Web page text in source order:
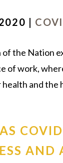
|
the Nation
of work,
and
AND